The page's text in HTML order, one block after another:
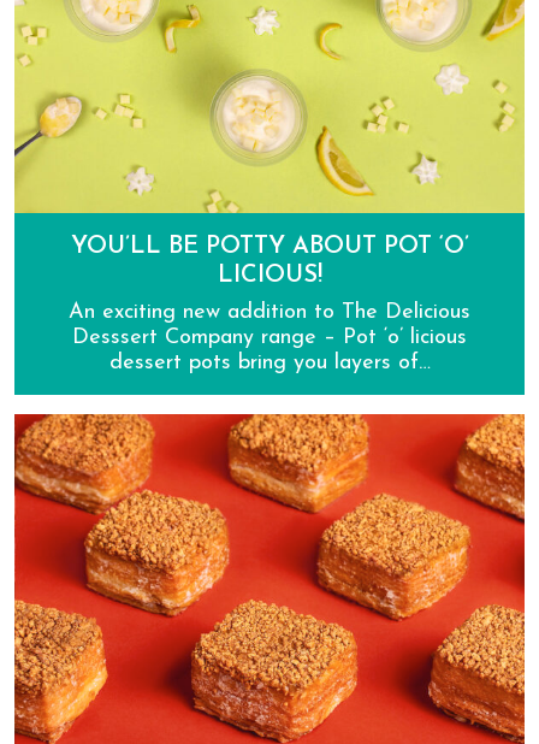
YOU’LL BE POTTY ABOUT POT ‘O’
LICIOUS!
An exciting new addition to The Delicious
Desssert Company range – Pot ‘o’ licious
dessert pots bring you layers of…